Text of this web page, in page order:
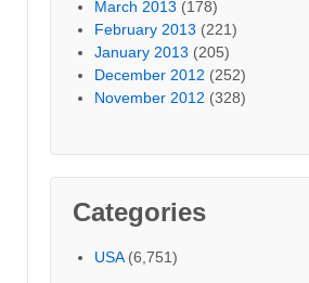
March 2013 (178)
February 2013 (221)
January 2013 (205)
December 2012 (252)
November 2012 (328)
Categories
USA(6,751)